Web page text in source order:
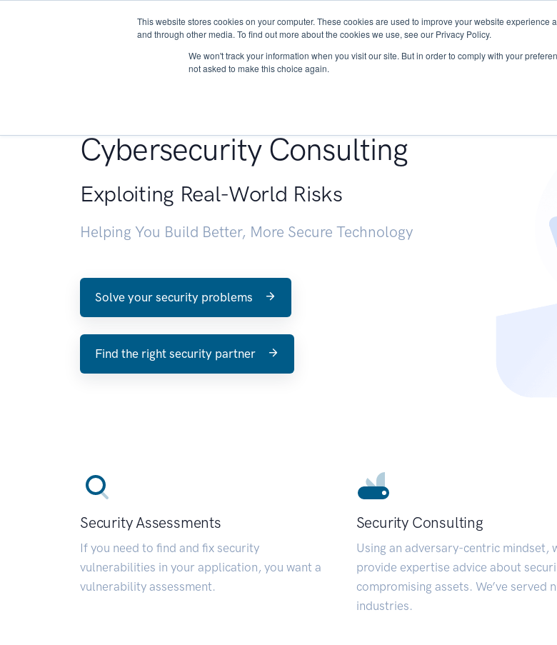
This website stores cookies on your computer. These cookies are used to improve your website
and through other media. To find out more about the cookies we use, see our Privacy Policy.
We won't track your information when you visit our site. But in order to comply with your
not asked to make this choice again.
About Services Research START -
Cybersecurity Consulting
Exploiting Real-World Risks
Helping You Build Better, More Secure Technology
Solve your security problems
Find the right security partner
Security Assessments
If you need to find and fix security
vulnerabilities in your application, you want a
vulnerability assessment.
Security Consulting
Using an adversary-centric mindset,
provide expertise advice about
compromising assets. We’ve served
industries.